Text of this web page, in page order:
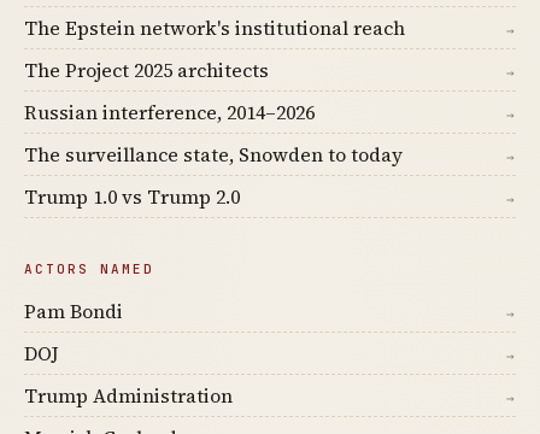
The Epstein network's institutional reach →
The Project 2025 architects →
Russian interference, 2014–2026 →
The surveillance state, Snowden to today →
Trump 1.0 vs Trump 2.0 →
ACTORS NAMED
Pam Bondi →
DOJ →
Trump Administration →